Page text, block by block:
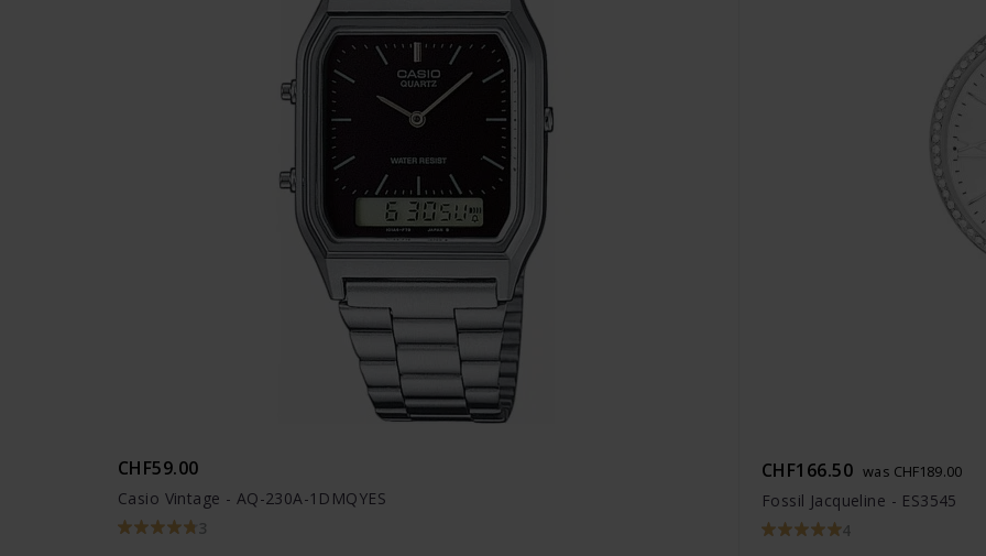
CHF59.00
Casio Vintage - AQ-230A-1DMQYES
3
CHF166.50 was CHF189.00
Fossil Jacqueline - ES3545
4